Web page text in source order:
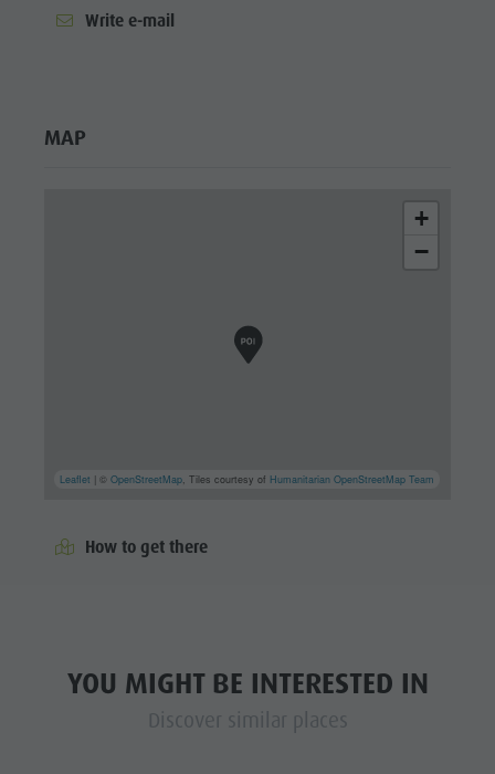
Write e-mail
MAP
+
−
Leaflet | ©OpenStreetMap, Tiles courtesy of Humanitarian OpenStreetMap Team
How to get there
YOU MIGHT BE INTERESTED IN
Discover similar places